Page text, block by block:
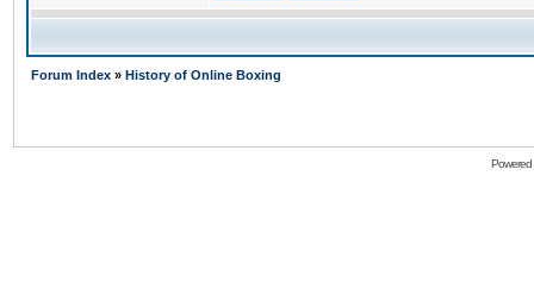
Forum Index » History of Online Boxing